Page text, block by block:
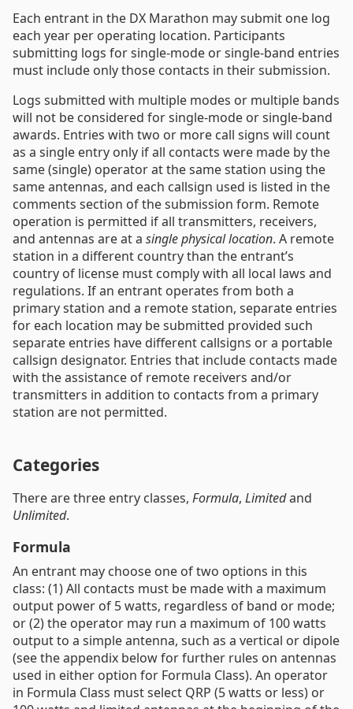
Each entrant in the DX Marathon may submit one log
each year per operating location. Participants
submitting logs for single-mode or single-band entries
must include only those contacts in their submission.
Logs submitted with multiple modes or multiple bands
will not be considered for single-mode or single-band
awards. Entries with two or more call signs will count
as a single entry only if all contacts were made by the
same (single) operator at the same station using the
same antennas, and each callsign used is listed in the
comments section of the submission form. Remote
operation is permitted if all transmitters, receivers,
and antennas are at a single physical location. A remote
station in a different country than the entrant’s
country of license must comply with all local laws and
regulations. If an entrant operates from both a
primary station and a remote station, separate entries
for each location may be submitted provided such
separate entries have different callsigns or a portable
callsign designator. Entries that include contacts made
with the assistance of remote receivers and/or
transmitters in addition to contacts from a primary
station are not permitted.
Categories
There are three entry classes, Formula, Limitedand
Unlimited.
Formula
An entrant may choose one of two options in this
class: (1) All contacts must be made with a maximum
output power of 5 watts, regardless of band or mode;
or (2) the operator may run a maximum of 100 watts
output to a simple antenna, such as a vertical or dipole
(see the appendix below for further rules on antennas
used in either option for Formula Class). An operator
in Formula Class must select QRP (5 watts or less) or